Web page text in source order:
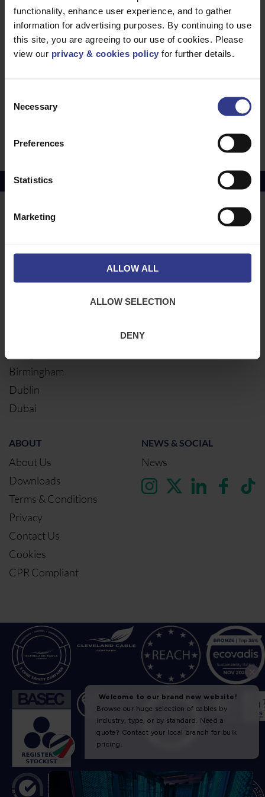
functionality, enhance user experience, and to gather
information for advertising purposes. By continuing to use
this site, you are agreeing to our use of cookies. Please
view our privacy & cookies policy for further details.
Selection
Necessary
Preferences
Statistics
Marketing
ALLOW ALL
ALLOW SELECTION
DENY
0.50mm
PDF
ENATS 09-6 Telecommunications Cable - SCR,
SWA - 0.50mm
PDF
ENATS 09-6 Telecommunications Cable - PE,
PJF, SWA - 0.196mm
PJF, SWA - 0.63mm
£10114.95
LOCATIONS
Northampton
Birmingham
Dublin
Dubai
ABOUT
About Us
Downloads
Terms & Conditions
Privacy
Contact Us
Cookies
CPR Compliant
NEWS & SOCIAL
News